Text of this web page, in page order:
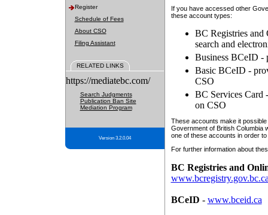
Register
Schedule of Fees
About CSO
Filing Assistant
RELATED LINKS
https://mediatebc.com/
Search Judgments
Publication Ban Site
Mediation Program
Version 3.2.0.04
If you have accessed other
these account types:
BC Registries and
search and
Business BCeID -
Basic BCeID -
CSO
BC Services Card
on CSO
These accounts make it
Government of British Columbia
one of these accounts in order
For further information about
BC Registries and
BCeID - www.bceid.ca